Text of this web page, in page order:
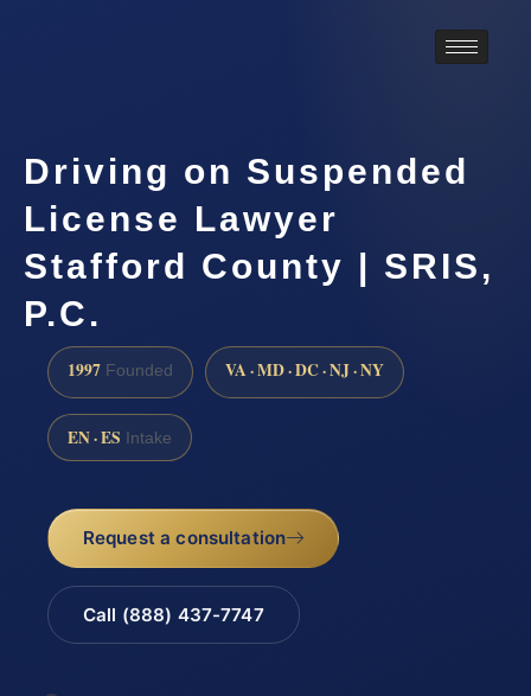
Driving on Suspended
License Lawyer
Stafford County | SRIS,
P.C.
1997 Founded VA · MD · DC · NJ · NY
EN · ES Intake
Request a consultation
Call (888) 437-7747